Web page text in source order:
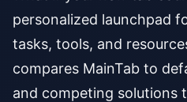
personalized launchpad
tasks, tools, and
compares MainTab to
and competing solutions